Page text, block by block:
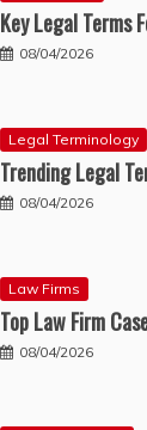
Key Legal Terms
08/04/2026
Legal Terminology
Trending Legal
08/04/2026
Law Firms
Top Law Firm
08/04/2026